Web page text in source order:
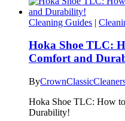
Cleaning Guides |
Hoka Shoe TLC:
Comfort and
By
Hoka Shoe TLC: How
Durability!